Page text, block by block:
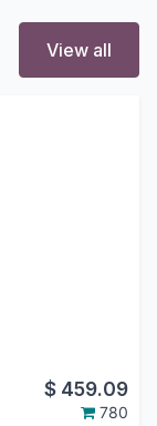
View all
$ 459.09
780